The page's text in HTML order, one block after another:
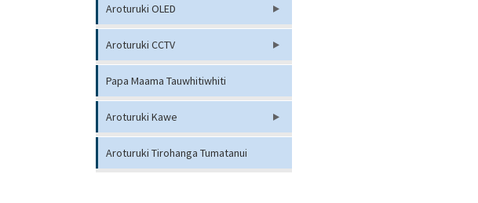
Aroturuki OLED
Aroturuki CCTV
Papa Maama Tauwhitiwhiti
Aroturuki Kawe
Aroturuki Tirohanga Tumatanui